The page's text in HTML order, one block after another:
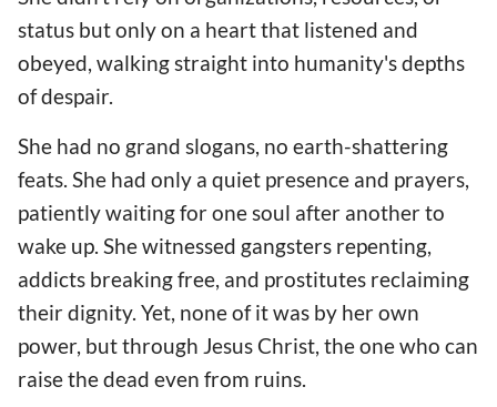
status but only on a heart that listened and
obeyed, walking straight into humanity's depths
of despair.
She had no grand slogans, no earth-shattering
feats. She had only a quiet presence and prayers,
patiently waiting for one soul after another to
wake up. She witnessed gangsters repenting,
addicts breaking free, and prostitutes reclaiming
their dignity. Yet, none of it was by her own
power, but through Jesus Christ, the one who can
raise the dead even from ruins.